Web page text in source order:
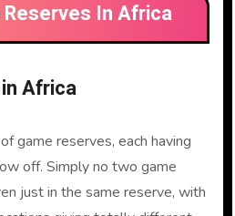
In Africa
Africa
game reserves, each having
off. Simply no two game
just in the same reserve, with